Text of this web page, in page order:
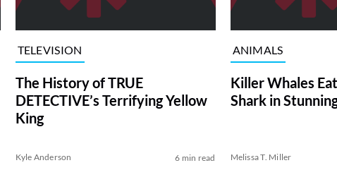
TELEVISION
The History of TRUE
DETECTIVE’s Terrifying Yellow
King
Kyle Anderson 6 min read
ANIMALS
Killer Whales
Shark in
Melissa T. Miller